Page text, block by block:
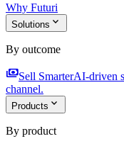
Why Futuri
Solutions expand_more
By outcome
paymentsSell SmarterAI-driven
channel.
Products expand_more
By product